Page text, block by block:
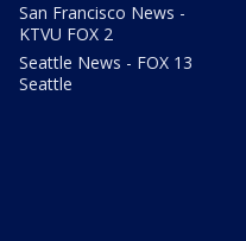
San Francisco News -
KTVU FOX 2
Seattle News - FOX 13
Seattle